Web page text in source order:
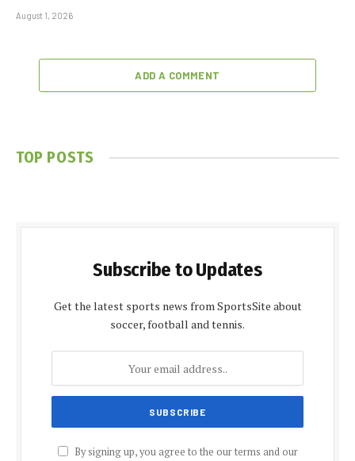
August 1, 2026
ADD A COMMENT
TOP POSTS
Subscribe to Updates
Get the latest sports news from SportsSite about
soccer, football and tennis.
By signing up, you agree to the our terms and our